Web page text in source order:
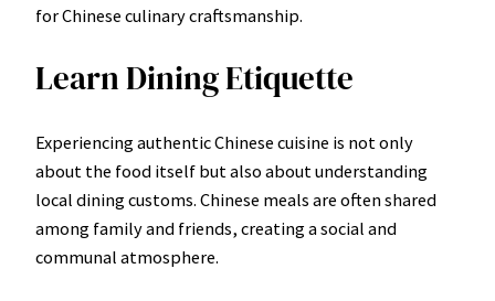
for Chinese culinary craftsmanship.
Learn Dining Etiquette
Experiencing authentic Chinese cuisine is not only
about the food itself but also about understanding
local dining customs. Chinese meals are often shared
among family and friends, creating a social and
communal atmosphere.